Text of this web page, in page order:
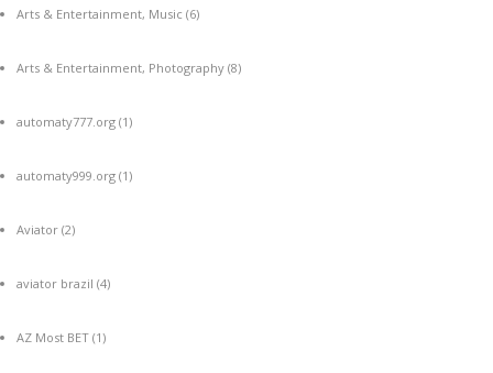
Arts & Entertainment, Music (6)
Arts & Entertainment, Photography (8)
automaty777.org (1)
automaty999.org (1)
Aviator (2)
aviator brazil (4)
AZ Most BET (1)